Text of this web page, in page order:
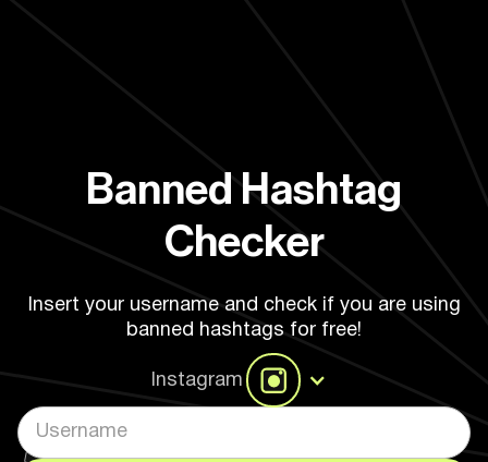
Banned Hashtag
Checker
Insert your username and check if you are using
banned hashtags for free!
Instagram